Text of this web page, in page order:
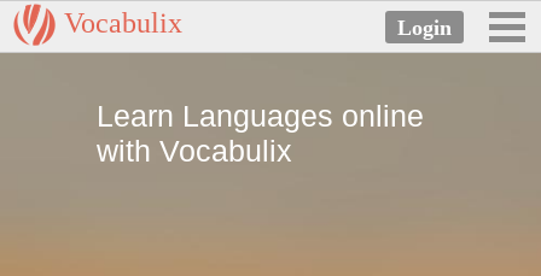
Vocabulix
Learn Languages online
with Vocabulix